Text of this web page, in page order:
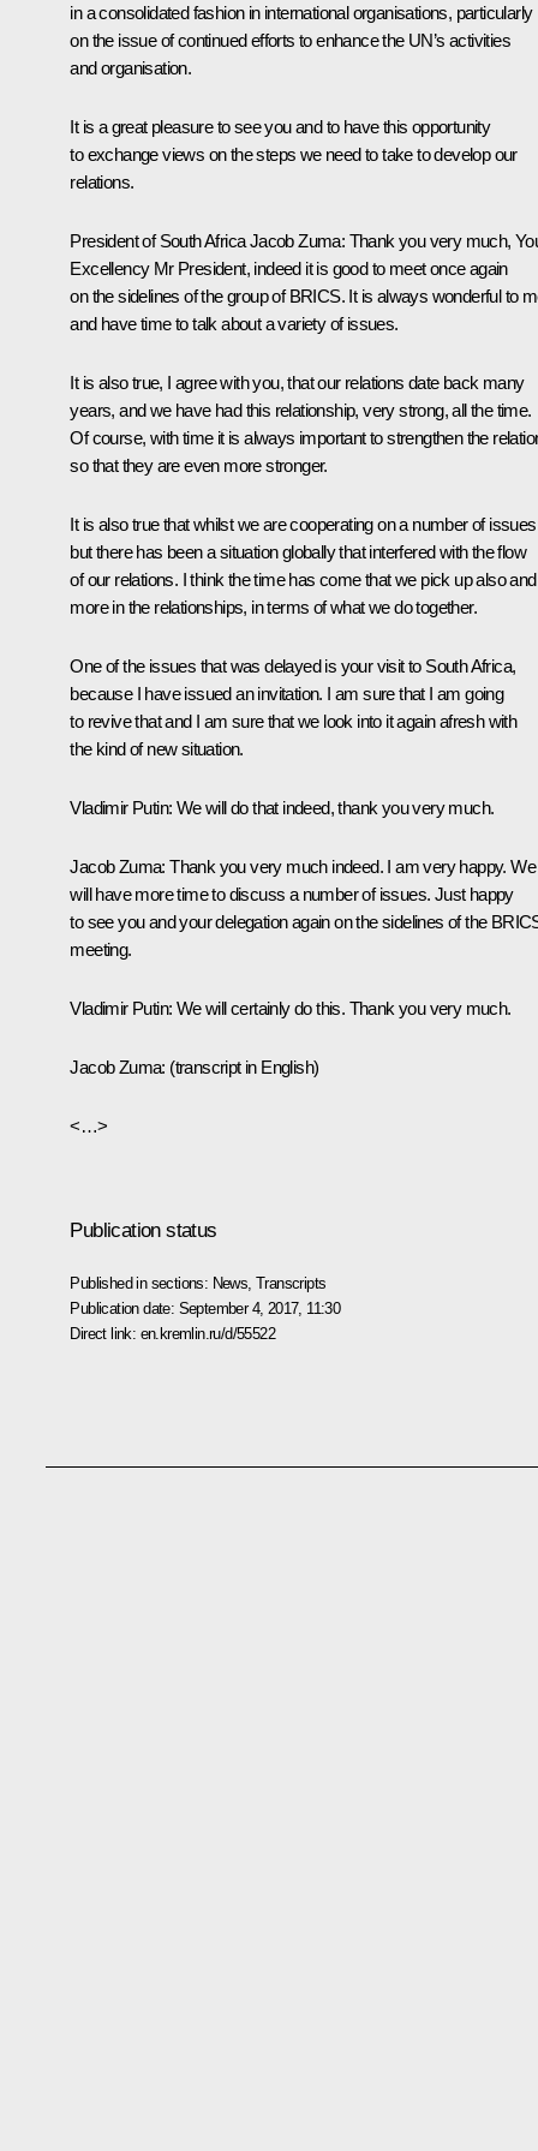
in a consolidated fashion in international organisations, particularly
on the issue of continued efforts to enhance the UN’s activities
and organisation.
It is a great pleasure to see you and to have this opportunity
to exchange views on the steps we need to take to develop our
relations.
President of South Africa Jacob Zuma: Thank you very much,
Excellency Mr President, indeed it is good to meet once again
on the sidelines of the group of BRICS. It is always wonderful to
and have time to talk about a variety of issues.
It is also true, I agree with you, that our relations date back many
years, and we have had this relationship, very strong, all the time.
Of course, with time it is always important to strengthen the
so that they are even more stronger.
It is also true that whilst we are cooperating on a number of
but there has been a situation globally that interfered with the flow
of our relations. I think the time has come that we pick up also
more in the relationships, in terms of what we do together.
One of the issues that was delayed is your visit to South Africa,
because I have issued an invitation. I am sure that I am going
to revive that and I am sure that we look into it again afresh with
the kind of new situation.
Vladimir Putin: We will do that indeed, thank you very much.
Jacob Zuma: Thank you very much indeed. I am very happy. We
will have more time to discuss a number of issues. Just happy
to see you and your delegation again on the sidelines of the
meeting.
Vladimir Putin: We will certainly do this. Thank you very much.
Jacob Zuma: (transcript in English)
<…>
Publication status
Published in sections: News ,Transcripts
Publication date: September 4, 2017, 11:30
Direct link: en.kremlin.ru/d/55522